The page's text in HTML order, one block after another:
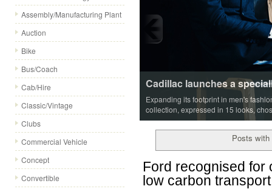
Assembly/Manufacturing Plant
Auction
Bike
Bus/Coach
Cab/Hire
Classic/Vintage
Clubs
Commercial Vehicle
Concept
Convertible
Cadillac launches a
Expanding its footprint in men's
collection, expressed in 15 looks,
Posts
Ford recognised for
low carbon transport